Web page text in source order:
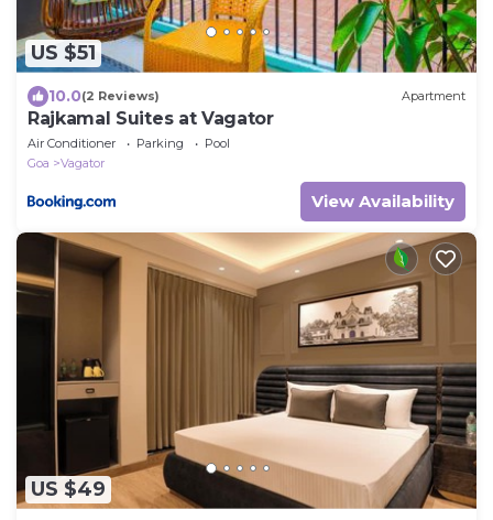
US $51
10.0(2 Reviews) Apartment
Rajkamal Suites at Vagator
Air Conditioner Parking
Pool
Goa
Vagator
View Availability
US $49